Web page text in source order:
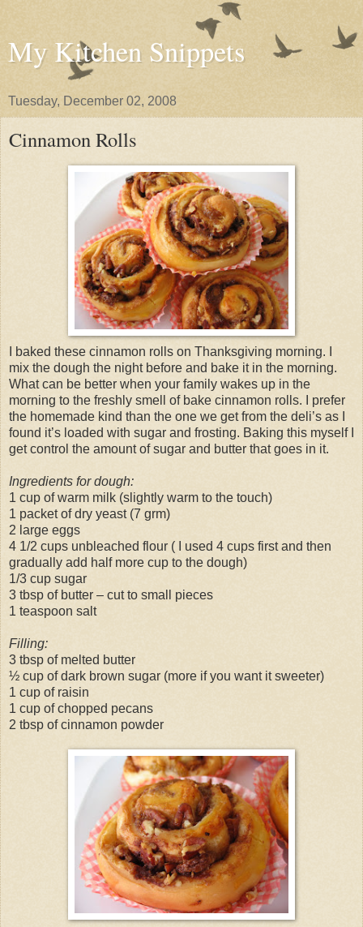
My Kitchen Snippets
Tuesday, December 02, 2008
Cinnamon Rolls
I baked these cinnamon rolls on Thanksgiving morning. I
mix the dough the night before and bake it in the morning.
What can be better when your family wakes up in the
morning to the freshly smell of bake cinnamon rolls. I prefer
the homemade kind than the one we get from the deli’s as I
found it’s loaded with sugar and frosting. Baking this myself I
get control the amount of sugar and butter that goes in it.
Ingredients for dough:
1 cup of warm milk (slightly warm to the touch)
1 packet of dry yeast (7 grm)
2 large eggs
4 1/2 cups unbleached flour ( I used 4 cups first and then
gradually add half more cup to the dough)
1/3 cup sugar
3 tbsp of butter – cut to small pieces
1 teaspoon salt
Filling:
3 tbsp of melted butter
½ cup of dark brown sugar (more if you want it sweeter)
1 cup of raisin
1 cup of chopped pecans
2 tbsp of cinnamon powder